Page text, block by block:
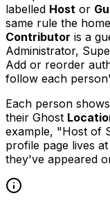
labelled Host or
same rule the
Contributor is a
Administrator,
Add or reorder
follow each
Each person
their Ghost
example, "Host of
profile page lives at
they've appeared